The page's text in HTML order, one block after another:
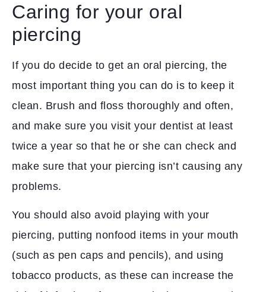
Caring for your oral
piercing
If you do decide to get an oral piercing, the
most important thing you can do is to keep it
clean. Brush and floss thoroughly and often,
and make sure you visit your dentist at least
twice a year so that he or she can check and
make sure that your piercing isn’t causing any
problems.
You should also avoid playing with your
piercing, putting nonfood items in your mouth
(such as pen caps and pencils), and using
tobacco products, as these can increase the